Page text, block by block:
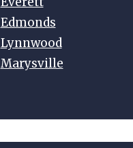
Edmonds
Lynnwood
Marysville